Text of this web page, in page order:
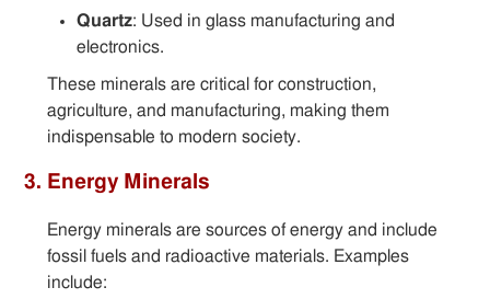
Quartz: Used in glass manufacturing and
electronics.
These minerals are critical for construction,
agriculture, and manufacturing, making them
indispensable to modern society.
3. Energy Minerals
Energy minerals are sources of energy and include
fossil fuels and radioactive materials. Examples
include: